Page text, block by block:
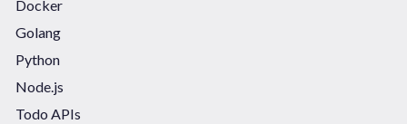
Docker
Golang
Python
Node.js
Todo APIs